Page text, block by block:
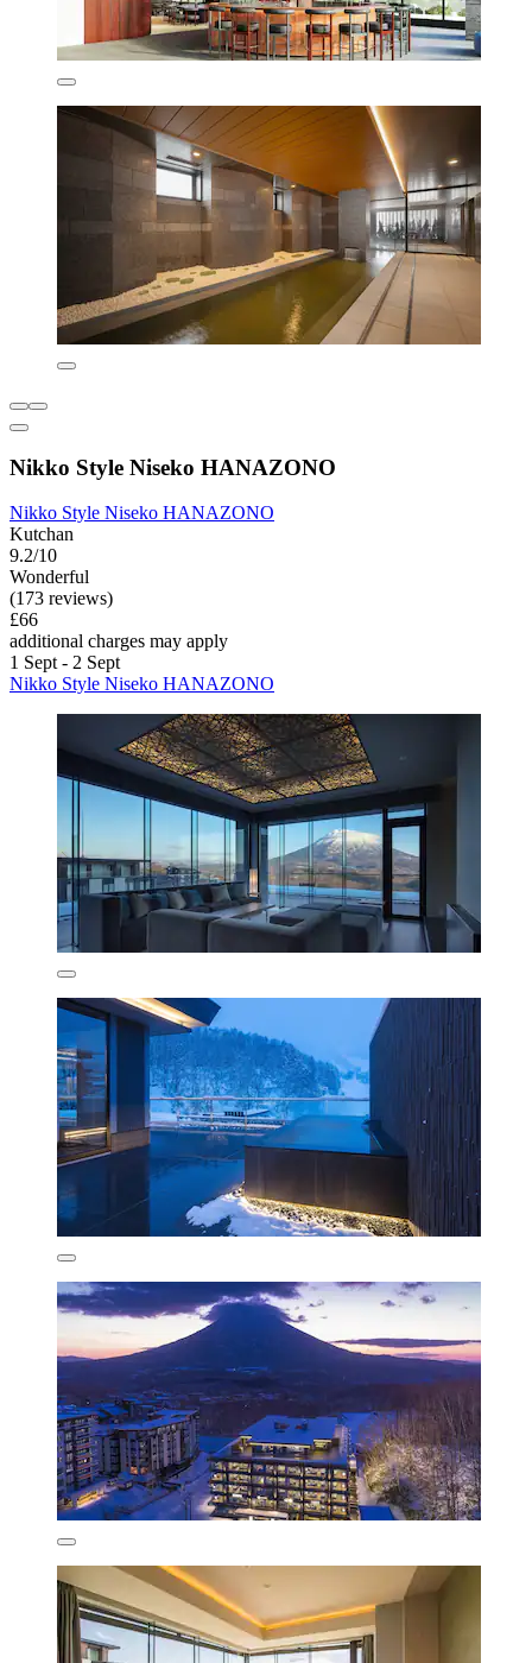
Nikko Style Niseko HANAZONO
Nikko Style Niseko HANAZONO
Kutchan
9.2/10
Wonderful
(173 reviews)
£66
additional charges may apply
1 Sept - 2 Sept
Nikko Style Niseko HANAZONO